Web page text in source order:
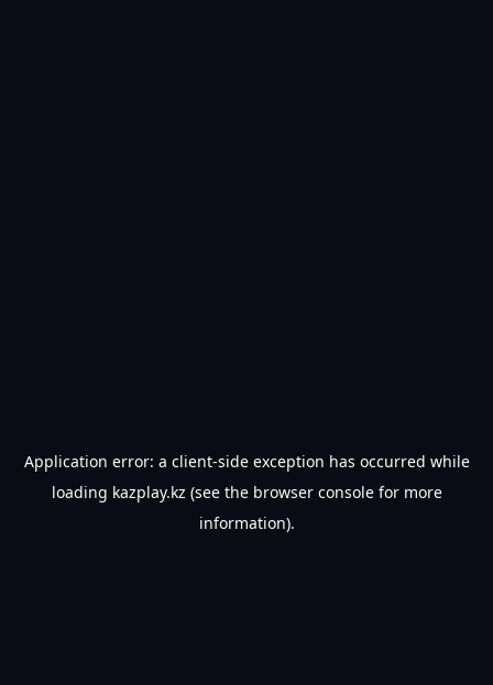
Application error: a client-side exception has occurred while
loading kazplay.kz (see the browser consolefor more
information).